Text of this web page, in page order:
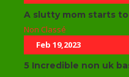
A slutty mom starts
Non Classé
Feb 19,2023
5 Incredible non uk